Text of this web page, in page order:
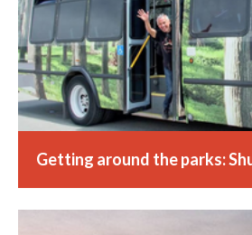
Getting around the parks: